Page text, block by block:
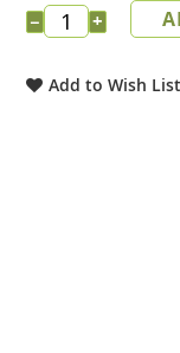
− +
Add to Wish List